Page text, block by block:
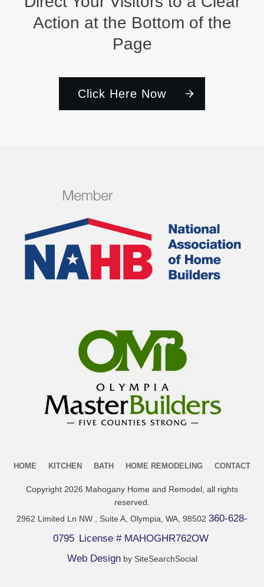
Action at the Bottom of the
Page
Click Here Now
HOME KITCHEN BATH HOME REMODELING CONTACT
Copyright 2026 Mahogany Home and Remodel , all rights
reserved.
2962 Limited Ln NW , Suite A, Olympia, WA, 98502 360-628-
0795 License # MAHOGHR762OW
Web Designby SiteSearchSocial